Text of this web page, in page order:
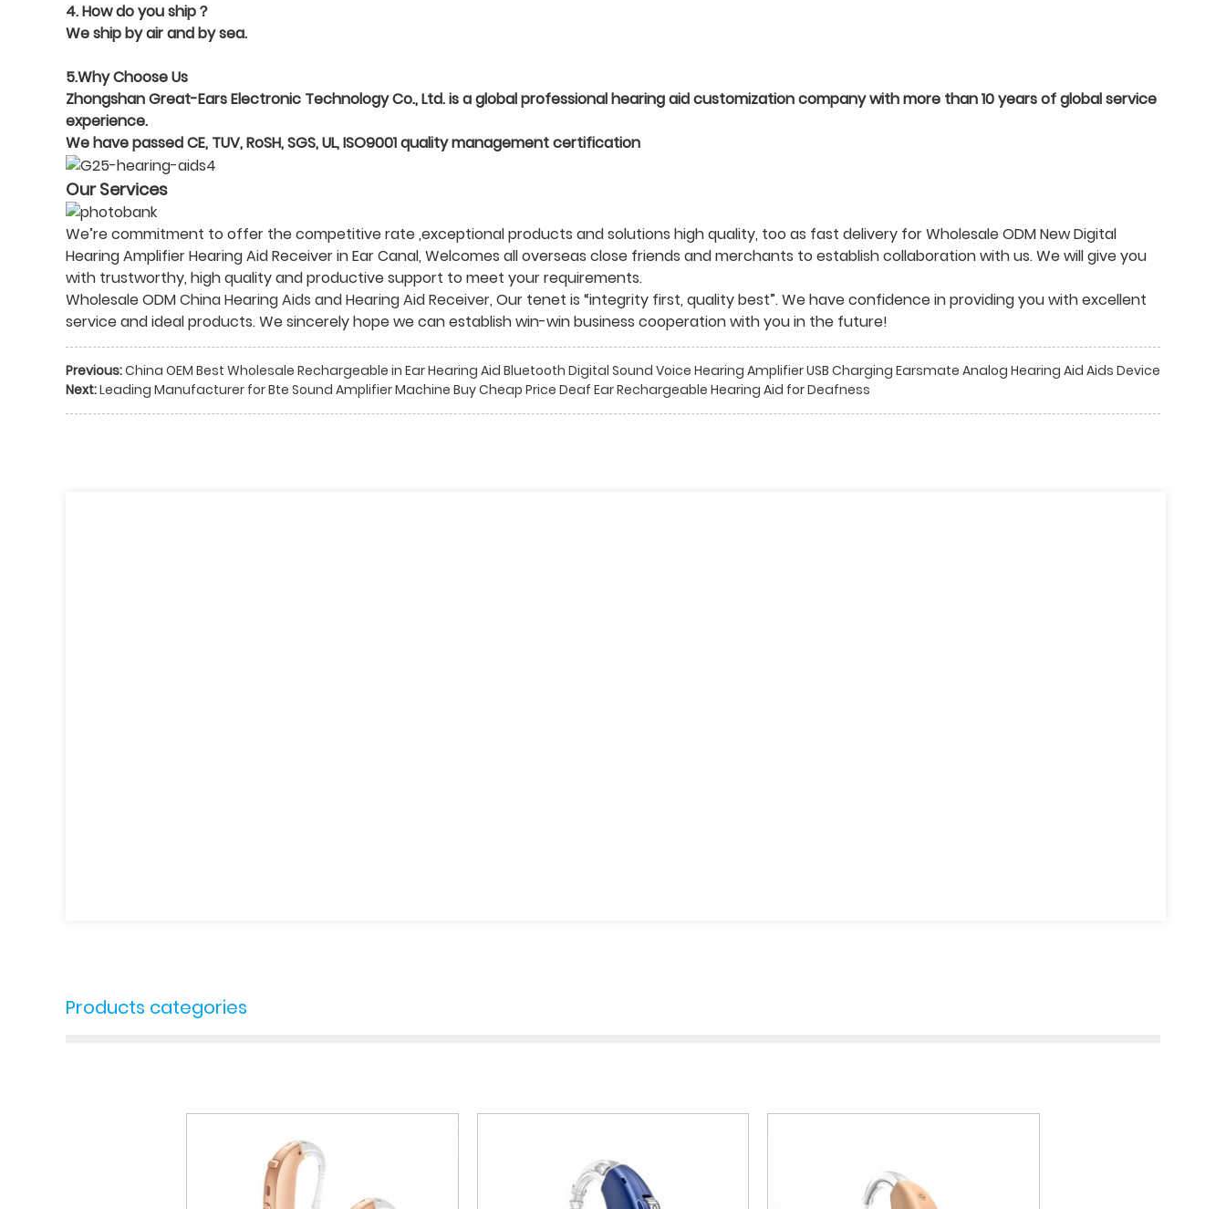
4. How do you ship？
We ship by air and by sea.
5.Why Choose Us
Zhongshan Great-Ears Electronic Technology Co., Ltd. is a global professional hearing aid customization company with more than 10 years of global service
experience.
We have passed CE, TUV, RoSH, SGS, UL, ISO9001 quality management certification
Our Services
We’re commitment to offer the competitive rate ,exceptional products and solutions high quality, too as fast delivery for Wholesale ODM New Digital
Hearing Amplifier Hearing Aid Receiver in Ear Canal, Welcomes all overseas close friends and merchants to establish collaboration with us. We will give you
with trustworthy, high quality and productive support to meet your requirements.
Wholesale ODMChina Hearing Aids and Hearing Aid Receiver, Our tenet is “integrity first, quality best”. We have confidence in providing you with excellent
service and ideal products. We sincerely hope we can establish win-win business cooperation with you in the future!
Previous:China OEM Best Wholesale Rechargeable in Ear Hearing Aid Bluetooth Digital Sound Voice Hearing Amplifier USB Charging Earsmate Analog Hearing Aid Aids Device
Next:Leading Manufacturer for Bte Sound Amplifier Machine Buy Cheap Price Deaf Ear Rechargeable Hearing Aid for Deafness
Products categories